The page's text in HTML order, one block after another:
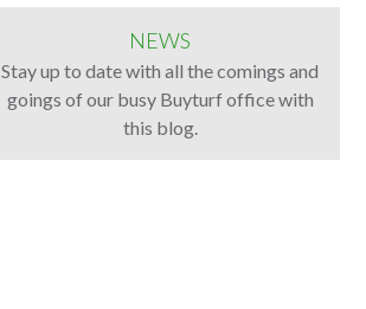
NEWS
Stay up to date with all the comings and
goings of our busy Buyturf office with
this blog.